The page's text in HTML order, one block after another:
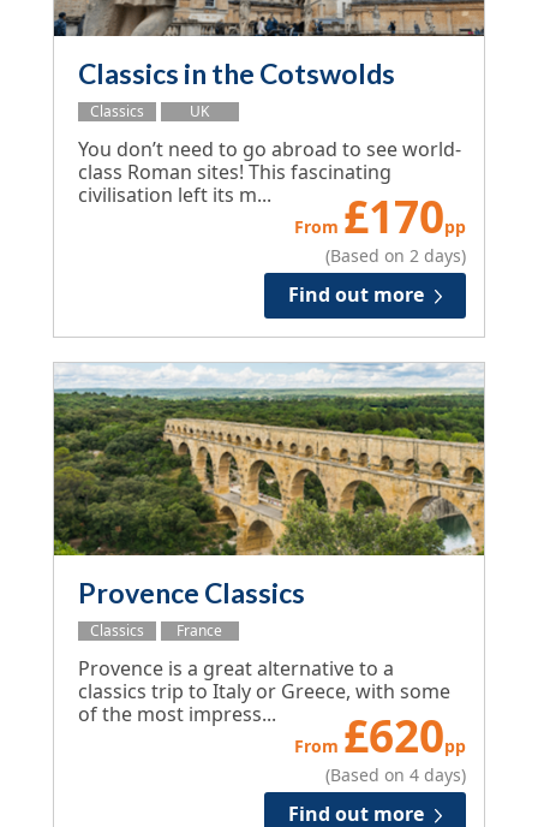
Classics in the Cotswolds
Classics UK
You don’t need to go abroad to see world-
class Roman sites! This fascinating
civilisation left its m...
From £170pp
(Based on 2 days)
Find out more
Provence Classics
Classics France
Provence is a great alternative to a
classics trip to Italy or Greece, with some
of the most impress...
From £620pp
(Based on 4 days)
Find out more